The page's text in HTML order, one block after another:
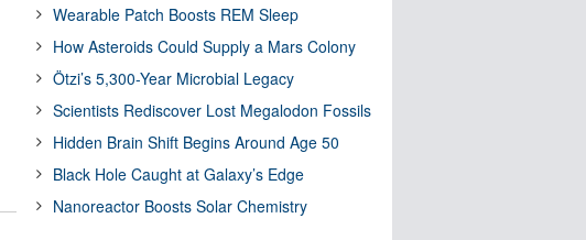
Wearable Patch Boosts REM Sleep
How Asteroids Could Supply a Mars Colony
Ötzi’s 5,300-Year Microbial Legacy
Scientists Rediscover Lost Megalodon Fossils
Hidden Brain Shift Begins Around Age 50
Black Hole Caught at Galaxy’s Edge
Nanoreactor Boosts Solar Chemistry